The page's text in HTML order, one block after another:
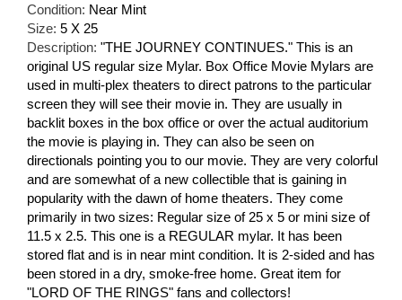
Condition: Near Mint
Size: 5 X 25
Description: "THE JOURNEY CONTINUES." This is an
original US regular size Mylar. Box Office Movie Mylars are
used in multi-plex theaters to direct patrons to the particular
screen they will see their movie in. They are usually in
backlit boxes in the box office or over the actual auditorium
the movie is playing in. They can also be seen on
directionals pointing you to our movie. They are very colorful
and are somewhat of a new collectible that is gaining in
popularity with the dawn of home theaters. They come
primarily in two sizes: Regular size of 25 x 5 or mini size of
11.5 x 2.5. This one is a REGULAR mylar. It has been
stored flat and is in near mint condition. It is 2-sided and has
been stored in a dry, smoke-free home. Great item for
"LORD OF THE RINGS" fans and collectors!